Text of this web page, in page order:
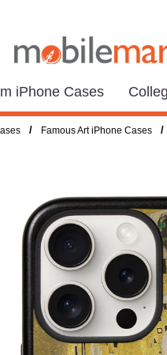
iPhone Cases
/ Famous Art iPhone Cases /